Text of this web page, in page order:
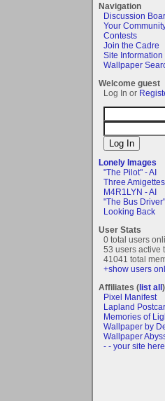
Navigation
Discussion
Your
Contests
Join the Cadre
Site Information
Wallpaper
Welcome guest
Log In or
Lonely Images
"The Pilot" - AI
Three
M4R1LYN - AI
"The Bus Driver"
Looking Back
User Stats
0 total users
53 users active
41041 total
+show users
Affiliates (list all)
Pixel Manifest
Lapland
Memories of
Wallpaper by
Wallpaper
- - your site